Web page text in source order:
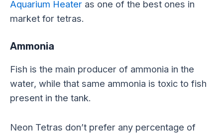
Aquarium Heater as one of the best ones in
market for tetras.
Ammonia
Fish is the main producer of ammonia in the
water, while that same ammonia is toxic to fish
present in the tank.
Neon Tetras don’t prefer any percentage of